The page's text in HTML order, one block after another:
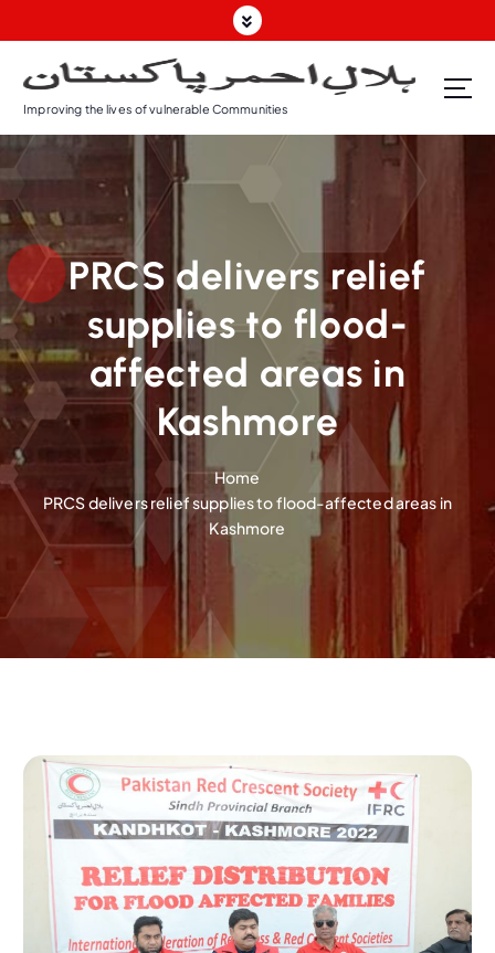
Improving the lives of vulnerable Communities
PRCS delivers relief
supplies to flood-
affected areas in
Kashmore
Home
PRCS delivers relief supplies to flood-affected areas in
Kashmore